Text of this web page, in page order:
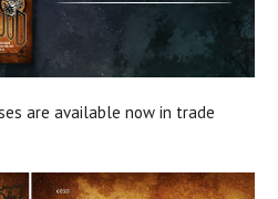
are available now in trade